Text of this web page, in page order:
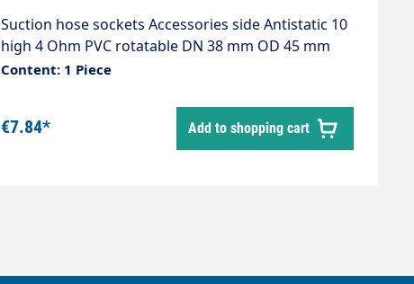
Suction hose sockets Accessories side Antistatic 10
high 4 Ohm PVC rotatable DN 38 mm OD 45 mm
Colour black
Content: 1 Piece
€7.84* Add to shopping cart